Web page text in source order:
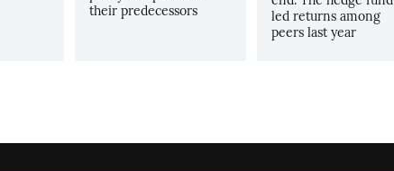
their predecessors
led returns among
peers last year